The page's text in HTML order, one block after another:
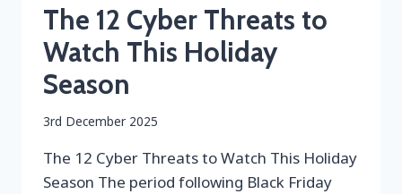
The 12 Cyber Threats to
Watch This Holiday
Season
By
3rd December 2025
The 12 Cyber Threats to Watch This Holiday
Season The period following Black Friday